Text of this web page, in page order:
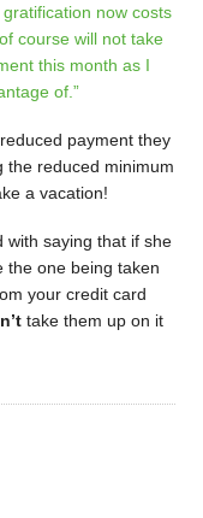
now costs
course will not take
this month as I
of.”
payment they
the reduced minimum
a vacation!
with saying that if she
the one being taken
your credit card
take them up on it